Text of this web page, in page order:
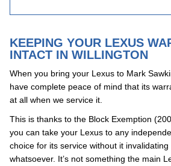
KEEPING YOUR LEXUS
INTACT IN WILLINGTON
When you bring your Lexus to Mark
have complete peace of mind that its
at all when we service it.
This is thanks to the Block Exemption
you can take your Lexus to any
choice for its service without it
whatsoever. It’s not something the main